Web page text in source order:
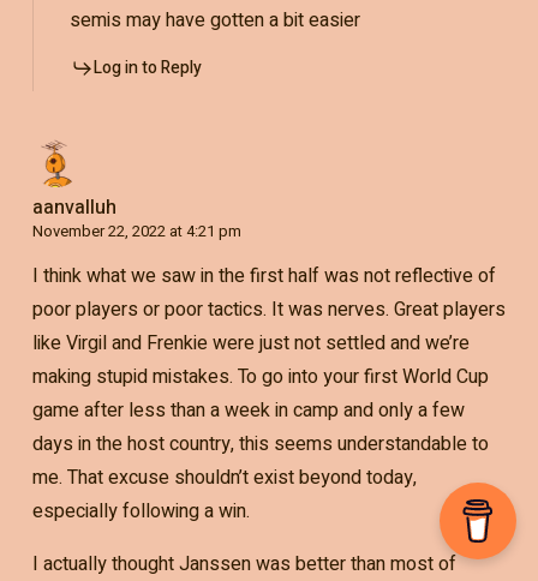
semis may have gotten a bit easier
Log in to Reply
aanvalluh
November 22, 2022 at 4:21 pm
I think what we saw in the first half was not reflective of
poor players or poor tactics. It was nerves. Great players
like Virgil and Frenkie were just not settled and we’re
making stupid mistakes. To go into your first World Cup
game after less than a week in camp and only a few
days in the host country, this seems understandable to
me. That excuse shouldn’t exist beyond today,
especially following a win.
I actually thought Janssen was better than most of